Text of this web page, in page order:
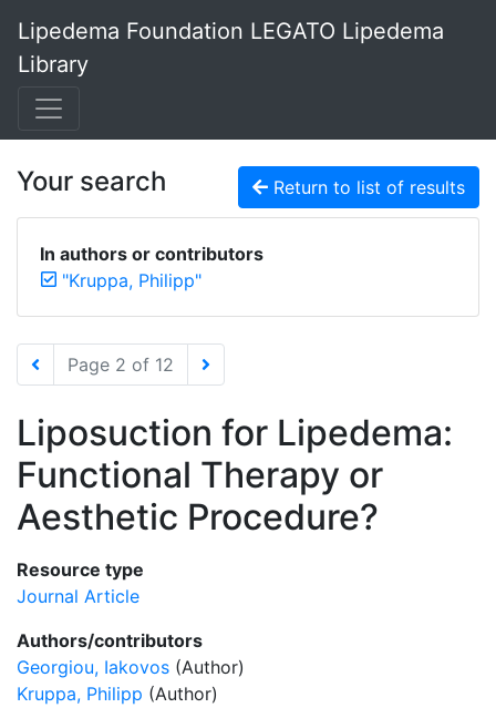
Lipedema Foundation LEGATO Lipedema
Library
Your search Return to list of results
In authors or contributors
"Kruppa, Philipp"
Page 2 of 12
Liposuction for Lipedema:
Functional Therapy or
Aesthetic Procedure?
Resource type
Journal Article
Authors/contributors
Georgiou, Iakovos (Author)
Kruppa, Philipp (Author)